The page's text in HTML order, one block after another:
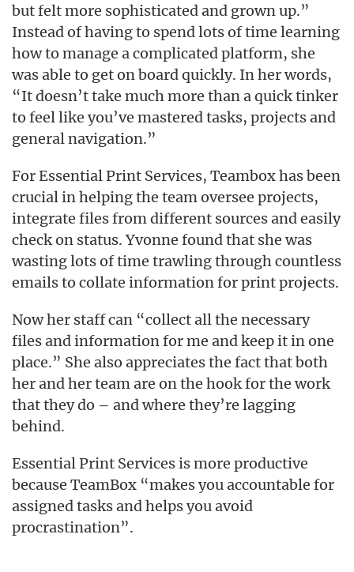
but felt more sophisticated and grown up.”
Instead of having to spend lots of time learning
how to manage a complicated platform, she
was able to get on board quickly. In her words,
“It doesn’t take much more than a quick tinker
to feel like you’ve mastered tasks, projects and
general navigation.”
For Essential Print Services, Teambox has been
crucial in helping the team oversee projects,
integrate files from different sources and easily
check on status. Yvonne found that she was
wasting lots of time trawling through countless
emails to collate information for print projects.
Now her staff can “collect all the necessary
files and information for me and keep it in one
place.” She also appreciates the fact that both
her and her team are on the hook for the work
that they do – and where they’re lagging
behind.
Essential Print Services is more productive
because TeamBox “makes you accountable for
assigned tasks and helps you avoid
procrastination”.